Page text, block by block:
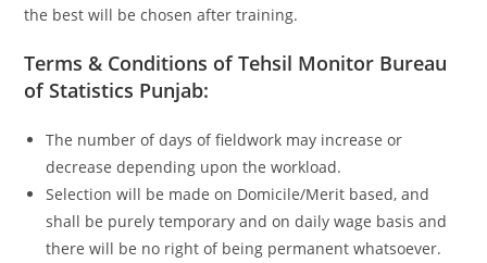
the best will be chosen after training.
Terms & Conditions of Tehsil Monitor Bureau
of Statistics Punjab:
The number of days of fieldwork may increase or
decrease depending upon the workload.
Selection will be made on Domicile/Merit based, and
shall be purely temporary and on daily wage basis and
there will be no right of being permanent whatsoever.